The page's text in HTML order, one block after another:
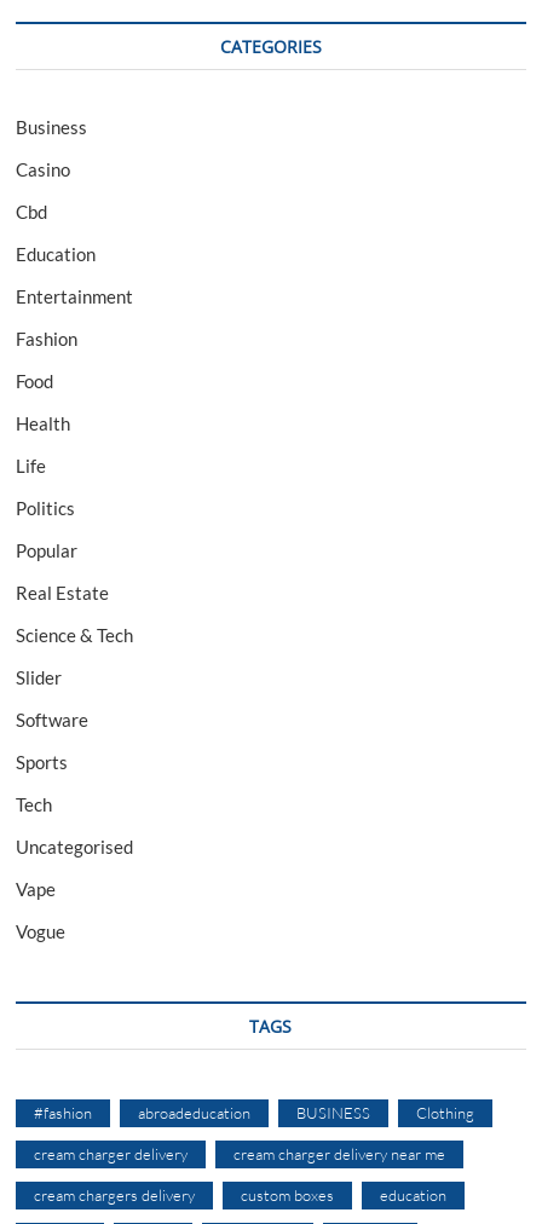
CATEGORIES
Business
Casino
Cbd
Education
Entertainment
Fashion
Food
Health
Life
Politics
Popular
Real Estate
Science & Tech
Slider
Software
Sports
Tech
Uncategorised
Vape
Vogue
TAGS
#fashion abroadeducation BUSINESS Clothing
cream charger delivery cream charger delivery near me
cream chargers delivery custom boxes education